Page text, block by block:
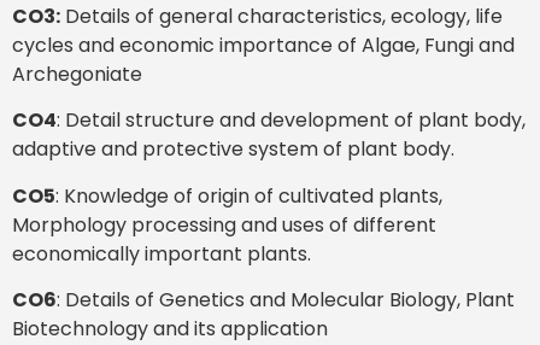
CO3: Details of general characteristics, ecology, life
cycles and economic importance of Algae, Fungi and
Archegoniate
CO4: Detail structure and development of plant body,
adaptive and protective system of plant body.
CO5: Knowledge of origin of cultivated plants,
Morphology processing and uses of different
economically important plants.
CO6: Details of Genetics and Molecular Biology, Plant
Biotechnology and its application